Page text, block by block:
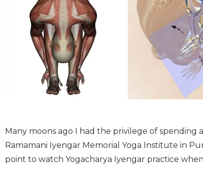
Many moons ago I had the privilege of
Ramamani Iyengar Memorial Yoga Institute in
point to watch Yogacharya Iyengar practice